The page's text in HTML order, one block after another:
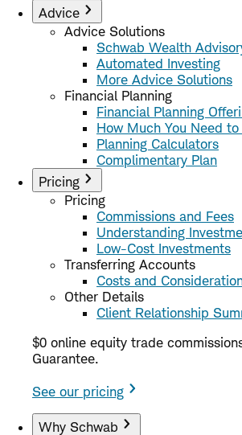
Advice
Advice Solutions
Schwab Wealth
Automated Investing
More Advice Solutions
Financial Planning
Financial Planning
How Much You Need
Planning Calculators
Complimentary Plan
Pricing
Pricing
Commissions and Fees
Understanding
Low-Cost Investments
Transferring Accounts
Costs and
Other Details
Client Relationship
$0 online equity trade
Guarantee.
See our pricing
Why Schwab